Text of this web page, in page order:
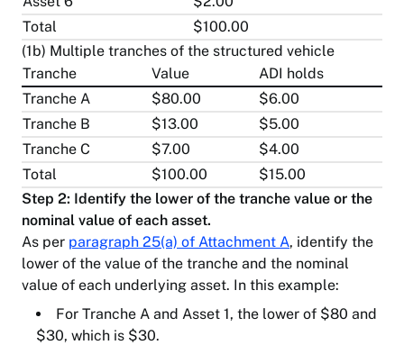
Total
$100.00
(1b) Multiple tranches of the structured vehicle
Tranche
Value
ADI holds
Tranche A
$80.00
$6.00
Tranche B
$13.00
$5.00
Tranche C
$7.00
$4.00
Total
$100.00
$15.00
Step 2: Identify the lower of the tranche value or the
nominal value of each asset.
As per paragraph 25(a) of Attachment A, identify the
lower of the value of the tranche and the nominal
value of each underlying asset. In this example:
For Tranche A and Asset 1, the lower of $80 and
$30, which is $30.